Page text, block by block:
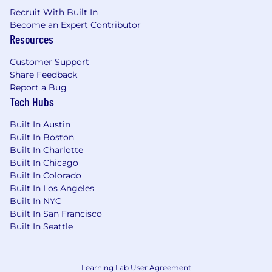
domain exclusively. If you have been contacted
by someone claiming to be a OneImaging
recruiter or a hiring manager from a different
law enforcement here and
candidateprotection@oneimaging.com
Equal Employment Opportunity:
OneImaging is proud to be an Equal
Employment Opportunity employer and values
diversity in the workplace. We do not
discriminate based upon race, religion, color,
national origin, sex (including pregnancy,
childbirth, reproductive health decisions, or
related medical conditions), sexual orientation,
gender identity, gender expression, age, status
as a protected veteran, status as an individual
characteristics.
Recruit With Built In
Become an Expert Contributor
Resources
Customer Support
Share Feedback
Report a Bug
Tech Hubs
Built In Austin
Built In Boston
Built In Charlotte
Built In Chicago
Built In Colorado
Built In Los Angeles
Built In NYC
Built In San Francisco
Built In Seattle
Learning Lab User Agreement